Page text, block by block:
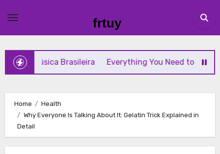
content
frtuy
Brasileira Everything You Need to Know About
Home
Health
Why Everyone Is Talking About It: Gelatin Trick Explained in
Detail